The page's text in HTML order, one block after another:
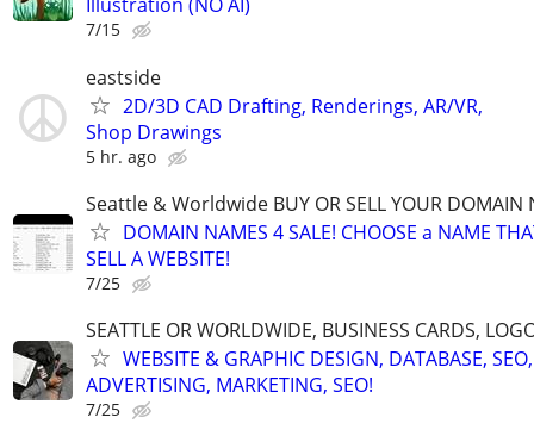
7/15
eastside
2D/3D CAD Drafting, Renderings, AR/VR,
Shop Drawings
5 hr. ago
Seattle & Worldwide BUY OR SELL YOUR DOMAIN
DOMAIN NAMES 4 SALE! CHOOSE a NAME
SELL A WEBSITE!
7/25
SEATTLE OR WORLDWIDE, BUSINESS CARDS,
WEBSITE & GRAPHIC DESIGN, DATABASE, SEO,
ADVERTISING, MARKETING, SEO!
7/25